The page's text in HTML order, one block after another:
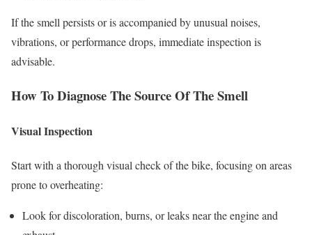
If the smell persists or is accompanied by unusual noises,
vibrations, or performance drops, immediate inspection is
advisable.
How To Diagnose The Source Of The Smell
Visual Inspection
Start with a thorough visual check of the bike, focusing on areas
prone to overheating:
Look for discoloration, burns, or leaks near the engine and